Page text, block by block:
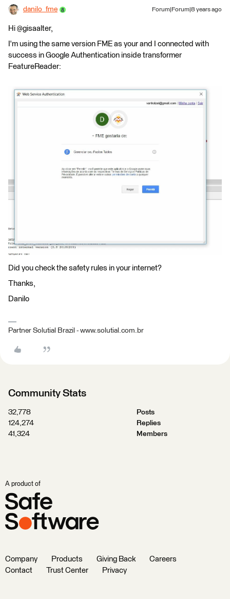
danilo_fme Forum|Forum|8 years ago
Hi @gisaalter,
I'm using the same version FME as your and I connected with
success in Google Authentication inside transformer
FeatureReader:
Did you check the safety rules in your internet?
Thanks,
Danilo
Partner Solutial Brazil - www.solutial.com.br
Community Stats
32,778
Posts
124,274
Replies
41,324
Members
A product of
Company Products Giving Back
Careers
Contact
Trust Center Privacy